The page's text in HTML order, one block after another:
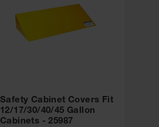
Safety Cabinet Covers Fit
12/17/30/40/45 Gallon
Cabinets - 25987